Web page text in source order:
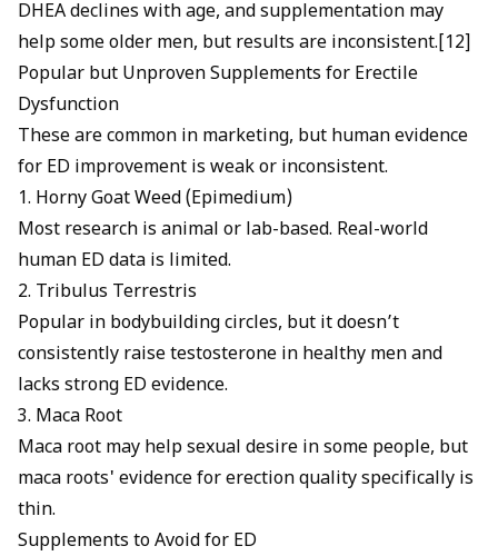
DHEA declines with age, and supplementation may
help some older men, but results are inconsistent.[12]
Popular but Unproven Supplements for Erectile
Dysfunction
These are common in marketing, but human evidence
for ED improvement is weak or inconsistent.
1. Horny Goat Weed (Epimedium)
Most research is animal or lab-based. Real-world
human ED data is limited.
2. Tribulus Terrestris
Popular in bodybuilding circles, but it doesn’t
consistently raise testosterone in healthy men and
lacks strong ED evidence.
3. Maca Root
Maca root may help sexual desire in some people, but
maca roots' evidence for erectionquality specifically is
thin.
Supplements to Avoid for ED